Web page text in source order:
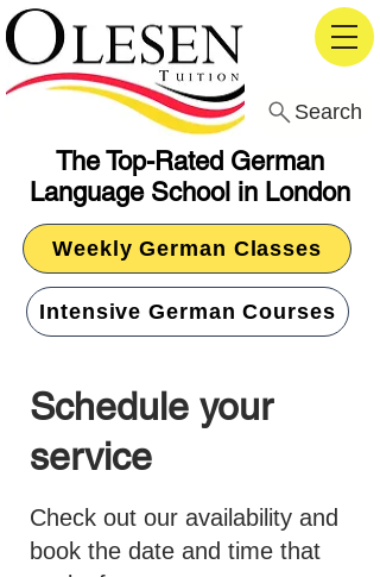
The Top-Rated German
Language School in London
Search
Weekly German Classes
Intensive German Courses
Schedule your
service
Check out our availability and
book the date and time that